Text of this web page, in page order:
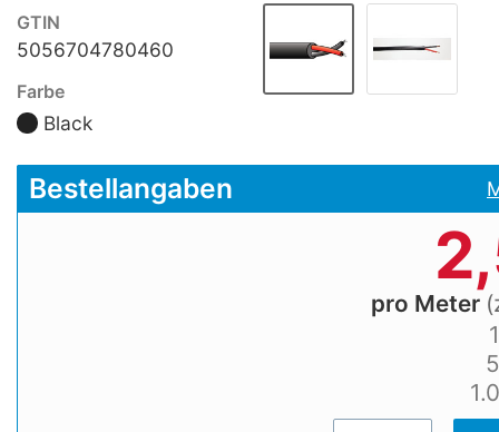
GTIN
5056704780460
Farbe
Black
Bestellangaben
pro Meter